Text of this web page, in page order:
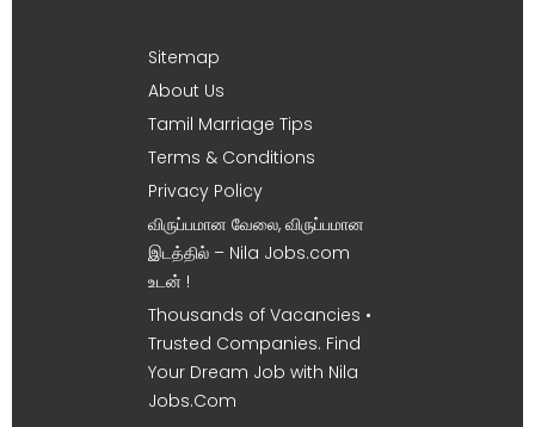
Sitemap
About Us
Tamil Marriage Tips
Terms & Conditions
Privacy Policy
விருப்பமான வேலை, விருப்பமான
இடத்தில் – Nila Jobs.com
உடன் !
Thousands of Vacancies •
Trusted Companies. Find
Your Dream Job with Nila
Jobs.Com